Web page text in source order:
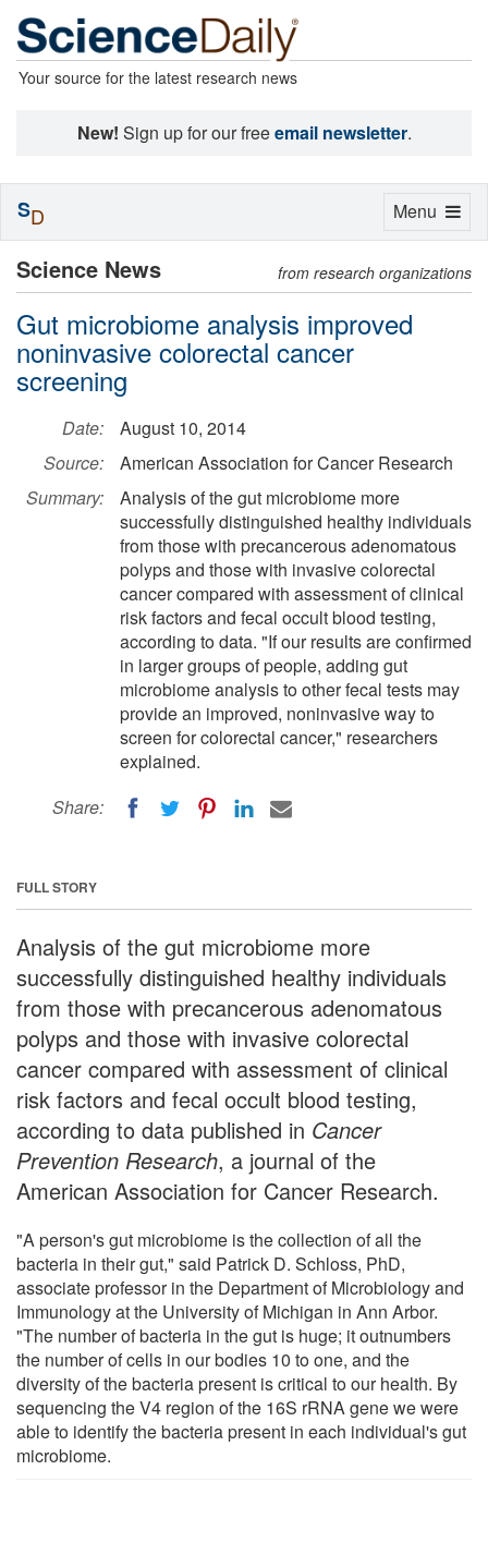
Your source for the latest research news
New! Sign up for our freeemail newsletter.
Science News from research organizations
Gut microbiome analysis improved
noninvasive colorectal cancer
screening
Date:
August 10, 2014
Source:
American Association for Cancer Research
Summary:
Analysis of the gut microbiome more
successfully distinguished healthy individuals
from those with precancerous adenomatous
polyps and those with invasive colorectal
cancer compared with assessment of clinical
risk factors and fecal occult blood testing,
according to data. "If our results are confirmed
in larger groups of people, adding gut
microbiome analysis to other fecal tests may
provide an improved, noninvasive way to
screen for colorectal cancer," researchers
explained.
Share:
FULL STORY
Analysis of the gut microbiome more
successfully distinguished healthy individuals
from those with precancerous adenomatous
polyps and those with invasive colorectal
cancer compared with assessment of clinical
risk factors and fecal occult blood testing,
according to data published in Cancer
Prevention Research, a journal of the
American Association for Cancer Research.
"A person's gut microbiome is the collection of all the
bacteria in their gut," said Patrick D. Schloss, PhD,
associate professor in the Department of Microbiology and
Immunology at the University of Michigan in Ann Arbor.
"The number of bacteria in the gut is huge; it outnumbers
the number of cells in our bodies 10 to one, and the
diversity of the bacteria present is critical to our health. By
sequencing the V4 region of the 16S rRNA gene we were
able to identify the bacteria present in each individual's gut
microbiome.
Toggle
Menu
SD